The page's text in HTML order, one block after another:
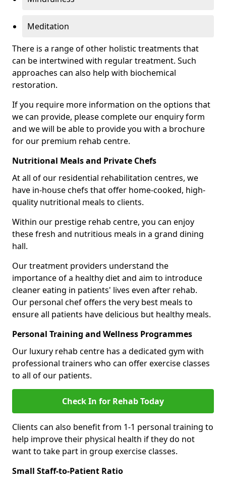
Meditation
There is a range of other holistic treatments that
can be intertwined with regular treatment. Such
approaches can also help with biochemical
restoration.
If you require more information on the options that
we can provide, please complete our enquiry form
and we will be able to provide you with a brochure
for our premium rehab centre.
Nutritional Meals and Private Chefs
At all of our residential rehabilitation centres, we
have in-house chefs that offer home-cooked, high-
quality nutritional meals to clients.
Within our prestige rehab centre, you can enjoy
these fresh and nutritious meals in a grand dining
hall.
Our treatment providers understand the
importance of a healthy diet and aim to introduce
cleaner eating in patients' lives even after rehab.
Our personal chef offers the very best meals to
ensure all patients have delicious but healthy meals.
Personal Training and Wellness Programmes
Our luxury rehab centre has a dedicated gym with
professional trainers who can offer exercise classes
to all of our patients.
Check In for Rehab Today
Clients can also benefit from 1-1 personal training to
help improve their physical health if they do not
want to take part in group exercise classes.
Small Staff-to-Patient Ratio